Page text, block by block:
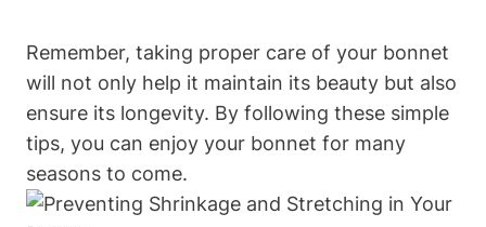
Remember, taking proper care of your bonnet
will not only help it maintain its beauty but also
ensure its longevity. By following these simple
tips, you can enjoy your bonnet for many
seasons to come.